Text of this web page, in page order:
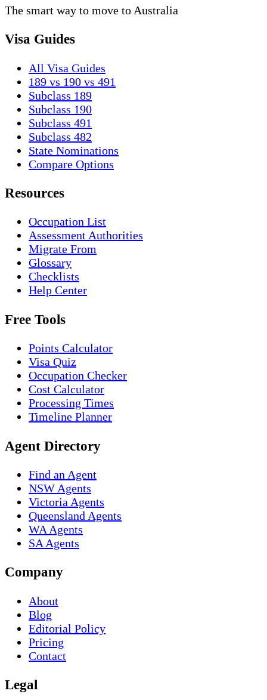
The smart way to move to Australia
Visa Guides
All Visa Guides
189 vs 190 vs 491
Subclass 189
Subclass 190
Subclass 491
Subclass 482
State Nominations
Compare Options
Resources
Occupation List
Assessment Authorities
Migrate From
Glossary
Checklists
Help Center
Free Tools
Points Calculator
Visa Quiz
Occupation Checker
Cost Calculator
Processing Times
Timeline Planner
Agent Directory
Find an Agent
NSW Agents
Victoria Agents
Queensland Agents
WA Agents
SA Agents
Company
About
Blog
Editorial Policy
Pricing
Contact
Legal